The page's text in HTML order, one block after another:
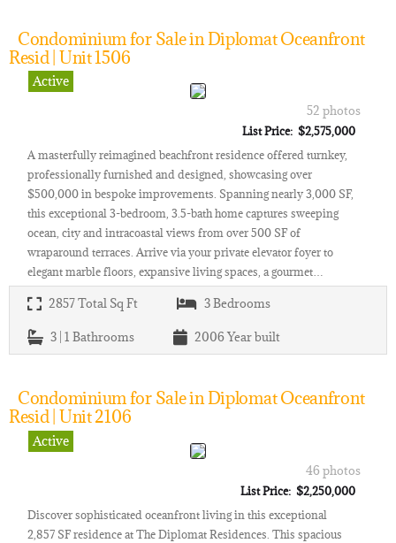
Condominium for Sale in Diplomat Oceanfront
Resid | Unit 1506
Active
52 photos
List Price: $2,575,000
A masterfully reimagined beachfront residence offered turnkey,
professionally furnished and designed, showcasing over
$500,000 in bespoke improvements. Spanning nearly 3,000 SF,
this exceptional 3-bedroom, 3.5-bath home captures sweeping
ocean, city and intracoastal views from over 500 SF of
wraparound terraces. Arrive via your private elevator foyer to
elegant marble floors, expansive living spaces, a gourmet…
2857Total Sq Ft 3Bedrooms
3 | 1 Bathrooms 2006Year built
Condominium for Sale in Diplomat Oceanfront
Resid | Unit 2106
Active
46 photos
List Price: $2,250,000
Discover sophisticated oceanfront living in this exceptional
2,857 SF residence at The Diplomat Residences. This spacious